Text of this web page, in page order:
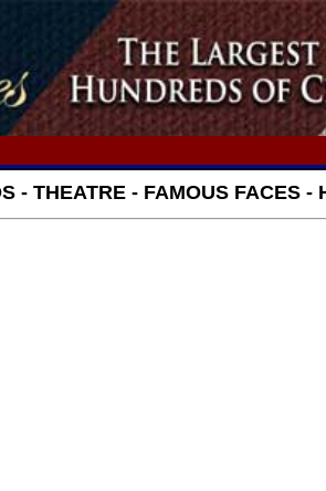
- THEATRE - FAMOUS FACES -